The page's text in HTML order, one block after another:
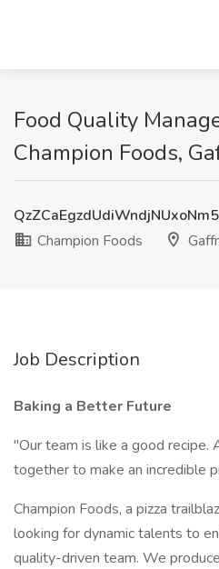
Food Quality
Champion Foods,
Champion Foods
Job Description
Baking a Better Future
"Our team is like a good recipe.
together to make an incredible
Champion Foods, a pizza
looking for dynamic talents to
quality-driven team. We